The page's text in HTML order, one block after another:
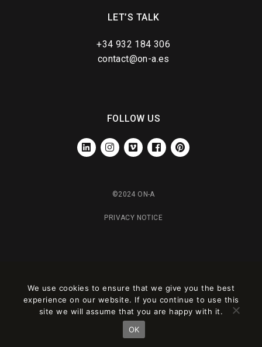
LET’S TALK
+34 932 184 306
contact@on-a.es
FOLLOW US
LINKEDININSTAGRAM
VIMEO FACEBOOKPINTEREST
©2024 ON-A
PRIVACY NOTICE
como sitio de desarrollo. Cambia a una
clave de sitio de producción en
We use cookies to ensure that we give you the best
experience on our website. If you continue to use this
site we will assume that you are happy with it.
OK